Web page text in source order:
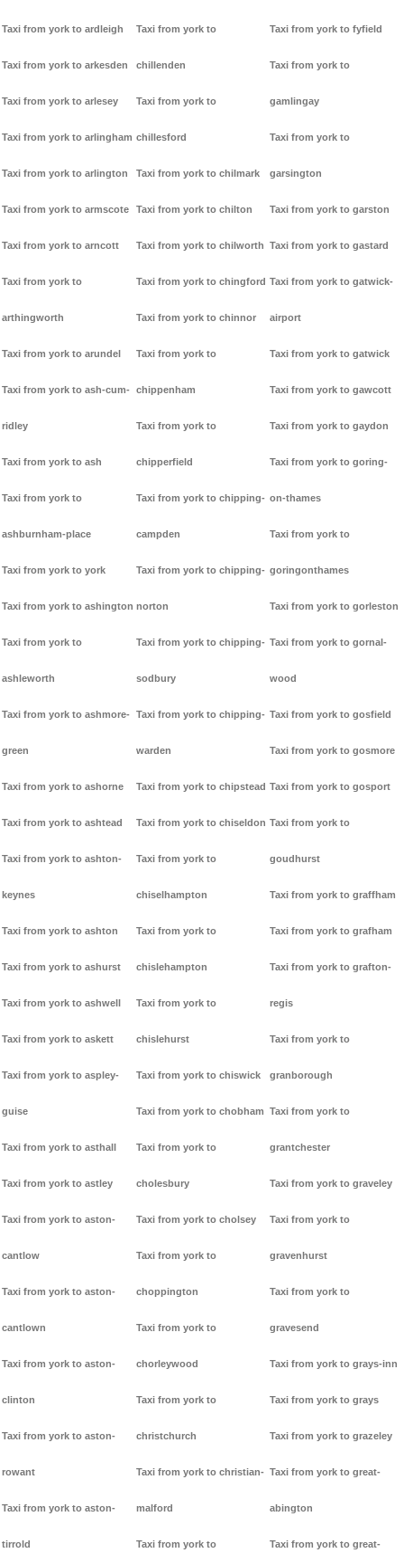
Taxi from york to ardleigh
Taxi from york to arkesden
Taxi from york to arlesey
Taxi from york to arlingham
Taxi from york to arlington
Taxi from york to armscote
Taxi from york to arncott
Taxi from york to
arthingworth
Taxi from york to arundel
Taxi from york to ash-cum-
ridley
Taxi from york to ash
Taxi from york to
ashburnham-place
Taxi from york to york
Taxi from york to ashington
Taxi from york to
ashleworth
Taxi from york to ashmore-
green
Taxi from york to ashorne
Taxi from york to ashtead
Taxi from york to ashton-
keynes
Taxi from york to ashton
Taxi from york to ashurst
Taxi from york to ashwell
Taxi from york to askett
Taxi from york to aspley-
guise
Taxi from york to asthall
Taxi from york to astley
Taxi from york to aston-
cantlow
Taxi from york to aston-
cantlown
Taxi from york to aston-
clinton
Taxi from york to aston-
rowant
Taxi from york to aston-
tirrold
Taxi from york to
chillenden
Taxi from york to
chillesford
Taxi from york to chilmark
Taxi from york to chilton
Taxi from york to chilworth
Taxi from york to chingford
Taxi from york to chinnor
Taxi from york to
chippenham
Taxi from york to
chipperfield
Taxi from york to chipping-
campden
Taxi from york to chipping-
norton
Taxi from york to chipping-
sodbury
Taxi from york to chipping-
warden
Taxi from york to chipstead
Taxi from york to chiseldon
Taxi from york to
chiselhampton
Taxi from york to
chislehampton
Taxi from york to
chislehurst
Taxi from york to chiswick
Taxi from york to chobham
Taxi from york to
cholesbury
Taxi from york to cholsey
Taxi from york to
choppington
Taxi from york to
chorleywood
Taxi from york to
christchurch
Taxi from york to christian-
malford
Taxi from york to
Taxi from york to fyfield
Taxi from york to
gamlingay
Taxi from york to
garsington
Taxi from york to garston
Taxi from york to gastard
Taxi from york to gatwick-
airport
Taxi from york to gatwick
Taxi from york to gawcott
Taxi from york to gaydon
Taxi from york to goring-
on-thames
Taxi from york to
goringonthames
Taxi from york to gorleston
Taxi from york to gornal-
wood
Taxi from york to gosfield
Taxi from york to gosmore
Taxi from york to gosport
Taxi from york to
goudhurst
Taxi from york to graffham
Taxi from york to grafham
Taxi from york to grafton-
regis
Taxi from york to
granborough
Taxi from york to
grantchester
Taxi from york to graveley
Taxi from york to
gravenhurst
Taxi from york to
gravesend
Taxi from york to grays-inn
Taxi from york to grays
Taxi from york to grazeley
Taxi from york to great-
abington
Taxi from york to great-